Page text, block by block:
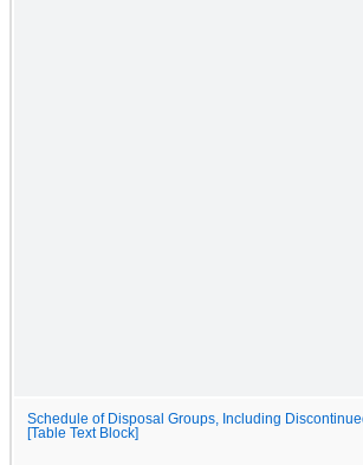
Schedule of Disposal Groups, Including
[Table Text Block]